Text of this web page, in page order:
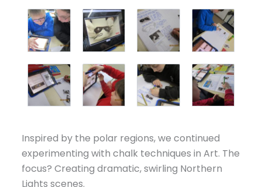
Inspired by the polar regions, we continued
experimenting with chalk techniques in Art. The
focus? Creating dramatic, swirling Northern
Lights scenes.